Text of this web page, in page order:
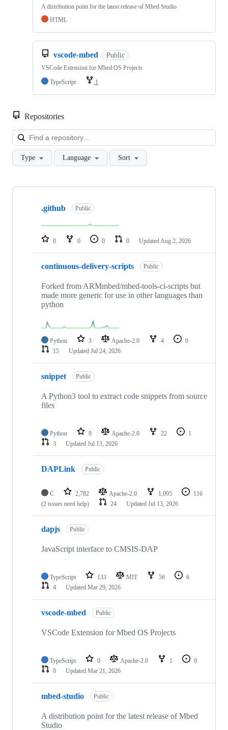
A distribution point for the latest release of Mbed Studio
HTML
vscode-mbed Public
VSCode Extension for Mbed OS Projects
TypeScript
1
Repositories
Type Language Sort
Showing
repositories
.github Public
0 0 0 0 Updated Aug 2, 2026
continuous-delivery-scripts Public
Forked from ARMmbed/mbed-tools-ci-scripts but
made more generic for use in other languages than
python
Python 3 Apache-2.0 4
0
15
Updated Jul 24, 2026
snippet Public
A Python3 tool to extract code snippets from source
files
Python 9 Apache-2.0 22
1
3
Updated Jul 13, 2026
DAPLink Public
C 2,782 Apache-2.0 1,095
116
(2 issues need help)
24 Updated Jul 13, 2026
dapjs Public
JavaScript interface to CMSIS-DAP
TypeScript 133 MIT 56
6
4
Updated Mar 29, 2026
vscode-mbed Public
VSCode Extension for Mbed OS Projects
TypeScript 0 Apache-2.0 1
0
0
Updated Mar 21, 2026
mbed-studio Public
A distribution point for the latest release of Mbed
Studio